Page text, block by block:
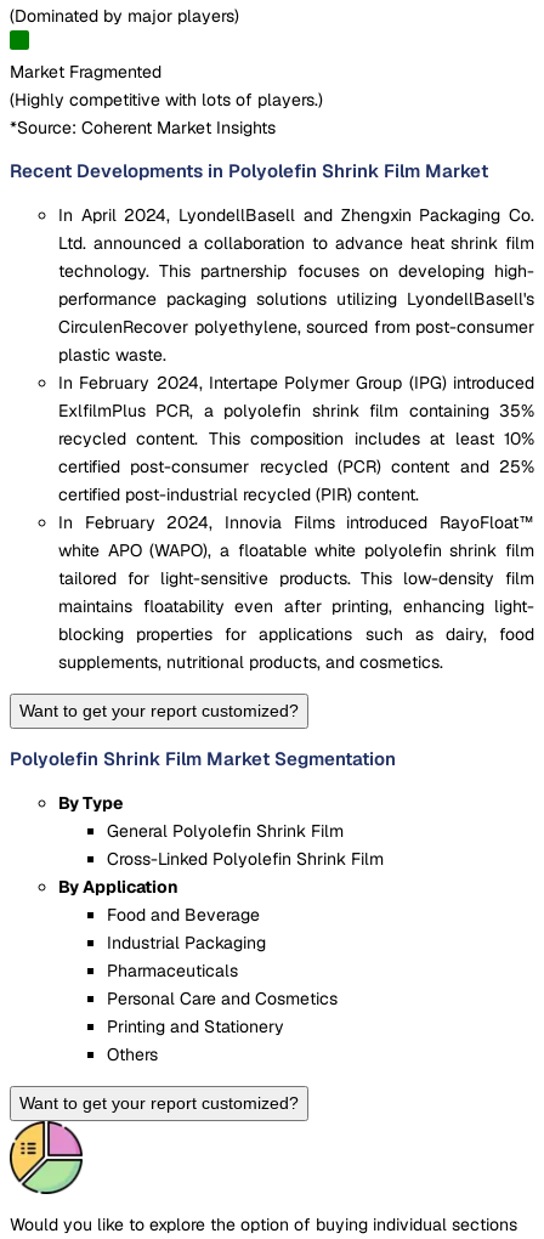
(Dominated by major players)
Market Fragmented
(Highly competitive with lots of players.)
*Source: Coherent Market Insights
Recent Developments in Polyolefin Shrink Film Market
In April 2024, LyondellBasell and Zhengxin Packaging Co.
Ltd. announced a collaboration to advance heat shrink film
technology. This partnership focuses on developing high-
performance packaging solutions utilizing LyondellBasell's
CirculenRecover polyethylene, sourced from post-consumer
plastic waste.
In February 2024, Intertape Polymer Group (IPG) introduced
ExlfilmPlus PCR, a polyolefin shrink film containing 35%
recycled content. This composition includes at least 10%
certified post-consumer recycled (PCR) content and 25%
certified post-industrial recycled (PIR) content.
In February 2024, Innovia Films introduced RayoFloat™
white APO (WAPO), a floatable white polyolefin shrink film
tailored for light-sensitive products. This low-density film
maintains floatability even after printing, enhancing light-
blocking properties for applications such as dairy, food
supplements, nutritional products, and cosmetics.
Want to get your report customized?
Polyolefin Shrink Film Market Segmentation
By Type
General Polyolefin Shrink Film
Cross-Linked Polyolefin Shrink Film
By Application
Food and Beverage
Industrial Packaging
Pharmaceuticals
Personal Care and Cosmetics
Printing and Stationery
Others
Want to get your report customized?
Would you like to explore the option of buying individual sections